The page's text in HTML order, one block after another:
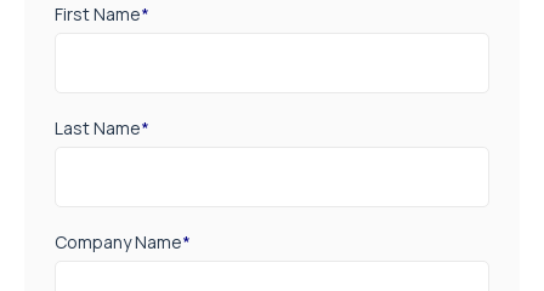
First Name*
Last Name*
Company Name*